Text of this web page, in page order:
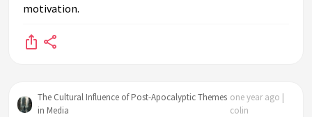
motivation.
The Cultural Influence of Post-Apocalyptic Themes
in Media
one year ago |
colin